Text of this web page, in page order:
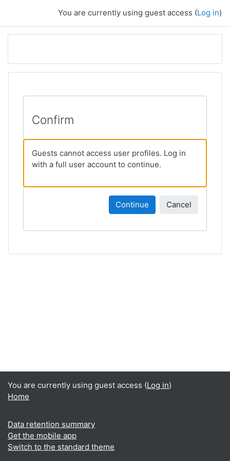
You are currently using guest access (Log in)
Confirm
Guests cannot access user profiles. Log in
with a full user account to continue.
Continue Cancel
You are currently using guest access (Log in)
Home
Data retention summary
Get the mobile app
Switch to the standard theme